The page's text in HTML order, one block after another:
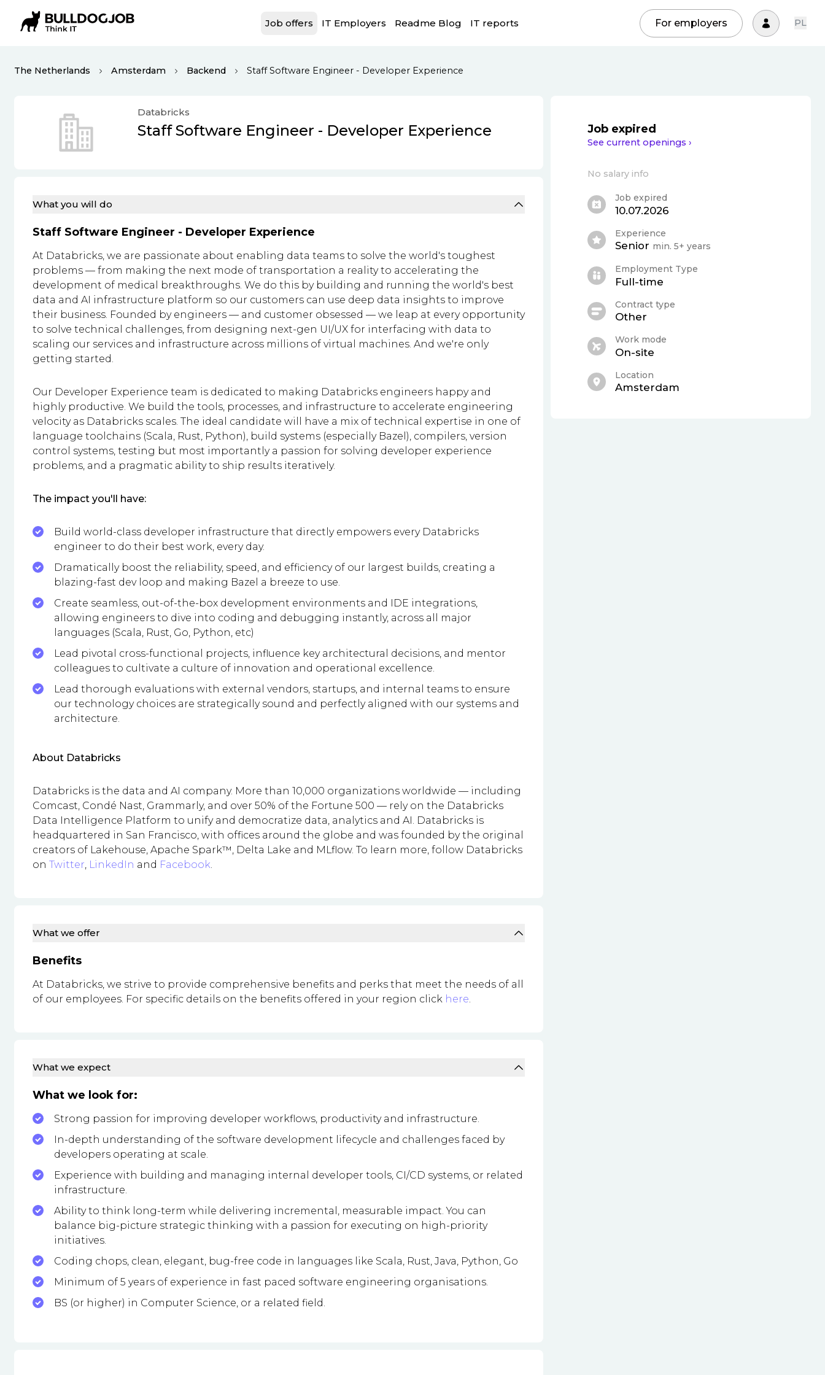
Job offers IT Employers Readme Blog IT reports For employers PL
The Netherlands Amsterdam Backend Staff Software Engineer - Developer Experience
Databricks
Staff Software Engineer - Developer Experience
What you will do
Staff Software Engineer - Developer Experience
At Databricks, we are passionate about enabling data teams to solve the world's toughest
problems — from making the next mode of transportation a reality to accelerating the
development of medical breakthroughs. We do this by building and running the world's best
data and AI infrastructure platform so our customers can use deep data insights to improve
their business. Founded by engineers — and customer obsessed — we leap at every opportunity
to solve technical challenges, from designing next-gen UI/UX for interfacing with data to
scaling our services and infrastructure across millions of virtual machines. And we're only
getting started.
Our Developer Experience team is dedicated to making Databricks engineers happy and
highly productive. We build the tools, processes, and infrastructure to accelerate engineering
velocity as Databricks scales. The ideal candidate will have a mix of technical expertise in one of
language toolchains (Scala, Rust, Python), build systems (especially Bazel), compilers, version
control systems, testing but most importantly a passion for solving developer experience
problems, and a pragmatic ability to ship results iteratively.
The impact you'll have:
Build world-class developer infrastructure that directly empowers every Databricks
engineer to do their best work, every day.
Dramatically boost the reliability, speed, and efficiency of our largest builds, creating a
blazing-fast dev loop and making Bazel a breeze to use.
Create seamless, out-of-the-box development environments and IDE integrations,
allowing engineers to dive into coding and debugging instantly, across all major
languages (Scala, Rust, Go, Python, etc)
Lead pivotal cross-functional projects, influence key architectural decisions, and mentor
colleagues to cultivate a culture of innovation and operational excellence.
Lead thorough evaluations with external vendors, startups, and internal teams to ensure
our technology choices are strategically sound and perfectly aligned with our systems and
architecture.
About Databricks
Databricks is the data and AI company. More than 10,000 organizations worldwide — including
Comcast, Condé Nast, Grammarly, and over 50% of the Fortune 500 — rely on the Databricks
Data Intelligence Platform to unify and democratize data, analytics and AI. Databricks is
headquartered in San Francisco, with offices around the globe and was founded by the original
creators of Lakehouse, Apache Spark™, Delta Lake and MLflow. To learn more, follow Databricks
on Twitter, LinkedIn and Facebook.
What we offer
Benefits
At Databricks, we strive to provide comprehensive benefits and perks that meet the needs of all
of our employees. For specific details on the benefits offered in your region click here.
What we expect
What we look for:
Strong passion for improving developer workflows, productivity and infrastructure.
In-depth understanding of the software development lifecycle and challenges faced by
developers operating at scale.
Experience with building and managing internal developer tools, CI/CD systems, or related
infrastructure.
Ability to think long-term while delivering incremental, measurable impact. You can
balance big-picture strategic thinking with a passion for executing on high-priority
initiatives.
Coding chops, clean, elegant, bug-free code in languages like Scala, Rust, Java, Python, Go
Minimum of 5 years of experience in fast paced software engineering organisations.
BS (or higher) in Computer Science, or a related field.
Job expired
See current openings ›
No salary info
Job expired
10.07.2026
Experience
Senior min. 5+ years
Employment Type
Full-time
Contract type
Other
Work mode
On-site
Location
Amsterdam